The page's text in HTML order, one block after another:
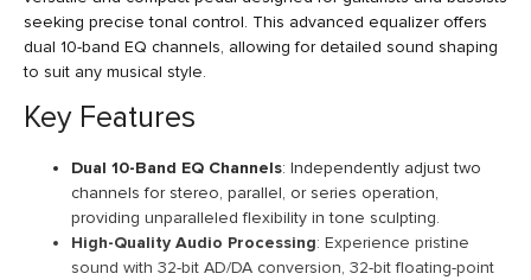
seeking precise tonal control. This advanced equalizer offers
dual 10-band EQ channels, allowing for detailed sound shaping
to suit any musical style.
Key Features
Dual 10-Band EQ Channels: Independently adjust two
channels for stereo, parallel, or series operation,
providing unparalleled flexibility in tone sculpting.
High-Quality Audio Processing: Experience pristine
sound with 32-bit AD/DA conversion, 32-bit floating-point